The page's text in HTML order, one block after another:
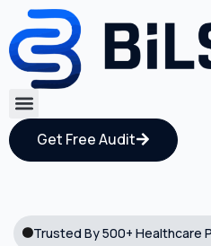
Get Free Audit
Trusted By 500+ Healthcare